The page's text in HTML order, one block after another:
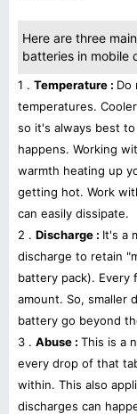
Here are three
batteries in mobile
1 . Temperature : Do
temperatures.
so it's always best
happens. Working
warmth heating up
getting hot. Work
can easily dissipate.
2 . Discharge : It's a
discharge to retain
battery pack). Every
amount. So, smaller
battery go beyond
3 . Abuse : This is a
every drop of that
within. This also
discharges can